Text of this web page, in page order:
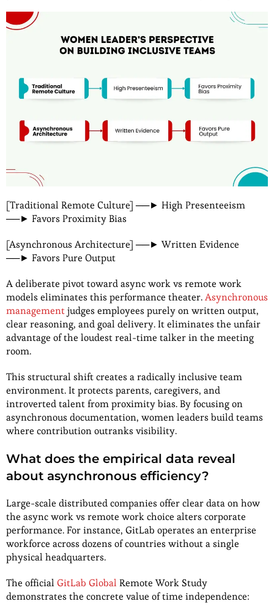
[Traditional Remote Culture] ──► High Presenteeism
──► Favors Proximity Bias
[Asynchronous Architecture] ──► Written Evidence
──► Favors Pure Output
A deliberate pivot toward async work vs remote work
models eliminates this performance theater.Asynchronous
managementjudges employees purely on written output,
clear reasoning, and goal delivery. It eliminates the unfair
advantage of the loudest real-time talker in the meeting
room.
This structural shift creates a radically inclusive team
environment. It protects parents, caregivers, and
introverted talent from proximity bias. By focusing on
asynchronous documentation, women leaders build teams
where contribution outranks visibility.
What does the empirical data reveal
about asynchronous efficiency?
Large-scale distributed companies offer clear data on how
the async work vs remote work choice alters corporate
performance. For instance, GitLab operates an enterprise
workforce across dozens of countries without a single
physical headquarters.
The officialGitLab GlobalRemote Work Study
demonstrates the concrete value of time independence: